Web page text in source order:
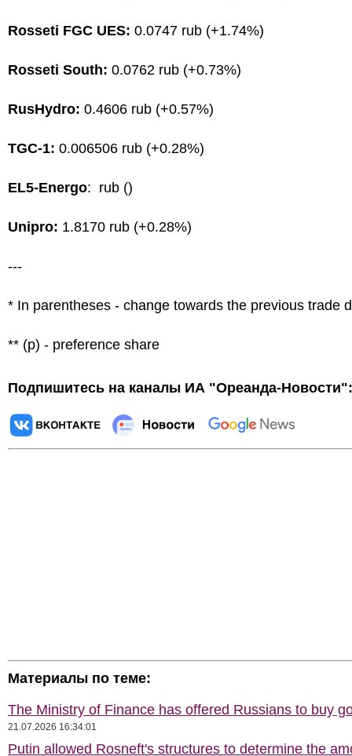
Rosseti FGC UES: 0.0747 rub (+1.74%)
Rosseti South: 0.0762 rub (+0.73%)
RusHydro: 0.4606 rub (+0.57%)
TGC-1: 0.006506 rub (+0.28%)
EL5-Energo: rub ()
Unipro: 1.8170 rub (+0.28%)
---
* In parentheses - change towards the previous trade
** (p) - preference share
Подпишитесь на каналы ИА "Ореанда-Новости":
Материалы по теме:
The Ministry of Finance has offered Russians to buy
21.07.2026 16:34:01
Putin allowed Rosneft's structures to determine the